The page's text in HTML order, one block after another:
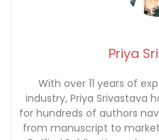
Priya
With over 11 years of
industry, Priya Srivastava
for hundreds of authors
from manuscript to